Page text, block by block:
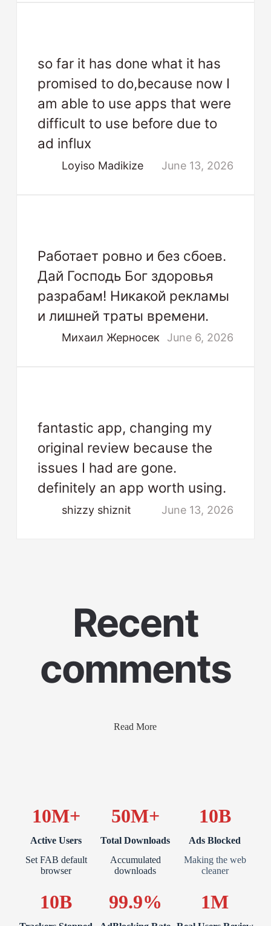
so far it has done what it has
promised to do,because now I
am able to use apps that were
difficult to use before due to
ad influx
Loyiso Madikize June 13, 2026
Работает ровно и без сбоев.
Дай Господь Бог здоровья
разрабам! Никакой рекламы
и лишней траты времени.
Михаил Жерносек June 6, 2026
fantastic app, changing my
original review because the
issues I had are gone.
definitely an app worth using.
shizzy shiznit June 13, 2026
Recent
comments
Read More
10M+
Active Users
Set FAB default
browser
50M+
Total Downloads
Accumulated
downloads
10B
Ads Blocked
Making the web
cleaner
10B 99.9% 1M